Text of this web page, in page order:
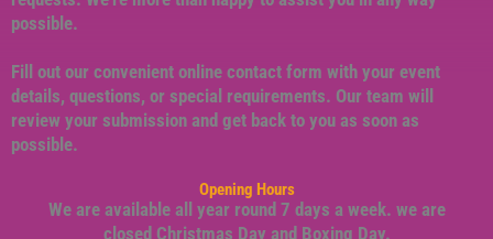
possible.
Fill out our convenient online contact form with your event
details, questions, or special requirements. Our team will
review your submission and get back to you as soon as
possible.
Opening Hours
We are available all year round 7 days a week. we are
closed Christmas Day and Boxing Day.